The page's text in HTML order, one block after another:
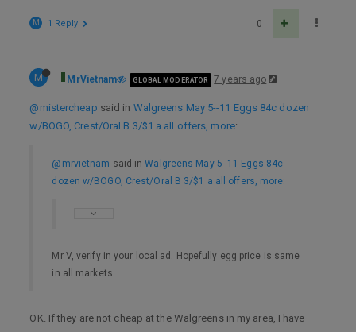
0
M 1 Reply
M MrVietnam GLOBAL MODERATOR 7 years ago
@mistercheap said in Walgreens May 5--11 Eggs 84c dozen
w/BOGO, Crest/Oral B 3/$1 a all offers, more:
@mrvietnam said inWalgreens May 5--11 Eggs 84c
dozen w/BOGO, Crest/Oral B 3/$1 a all offers, more:
Mr V, verify in your local ad. Hopefully egg price is same
in all markets.
OK. If they are not cheap at the Walgreens in my area, I have